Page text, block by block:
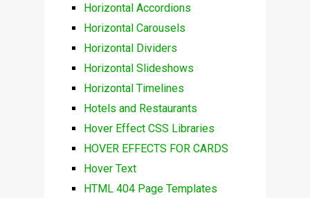
Horizontal Accordions
Horizontal Carousels
Horizontal Dividers
Horizontal Slideshows
Horizontal Timelines
Hotels and Restaurants
Hover Effect CSS Libraries
HOVER EFFECTS FOR CARDS
Hover Text
HTML 404 Page Templates